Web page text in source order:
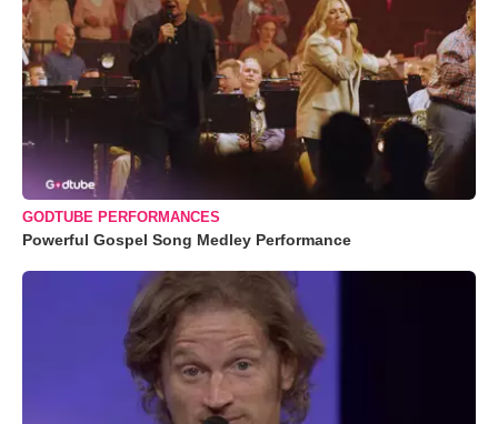
GODTUBE PERFORMANCES
Powerful Gospel Song Medley Performance